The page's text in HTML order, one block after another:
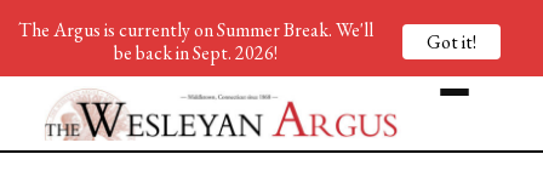
The Argus is currently on Summer Break. We'll
be back in Sept. 2026!
Got it!